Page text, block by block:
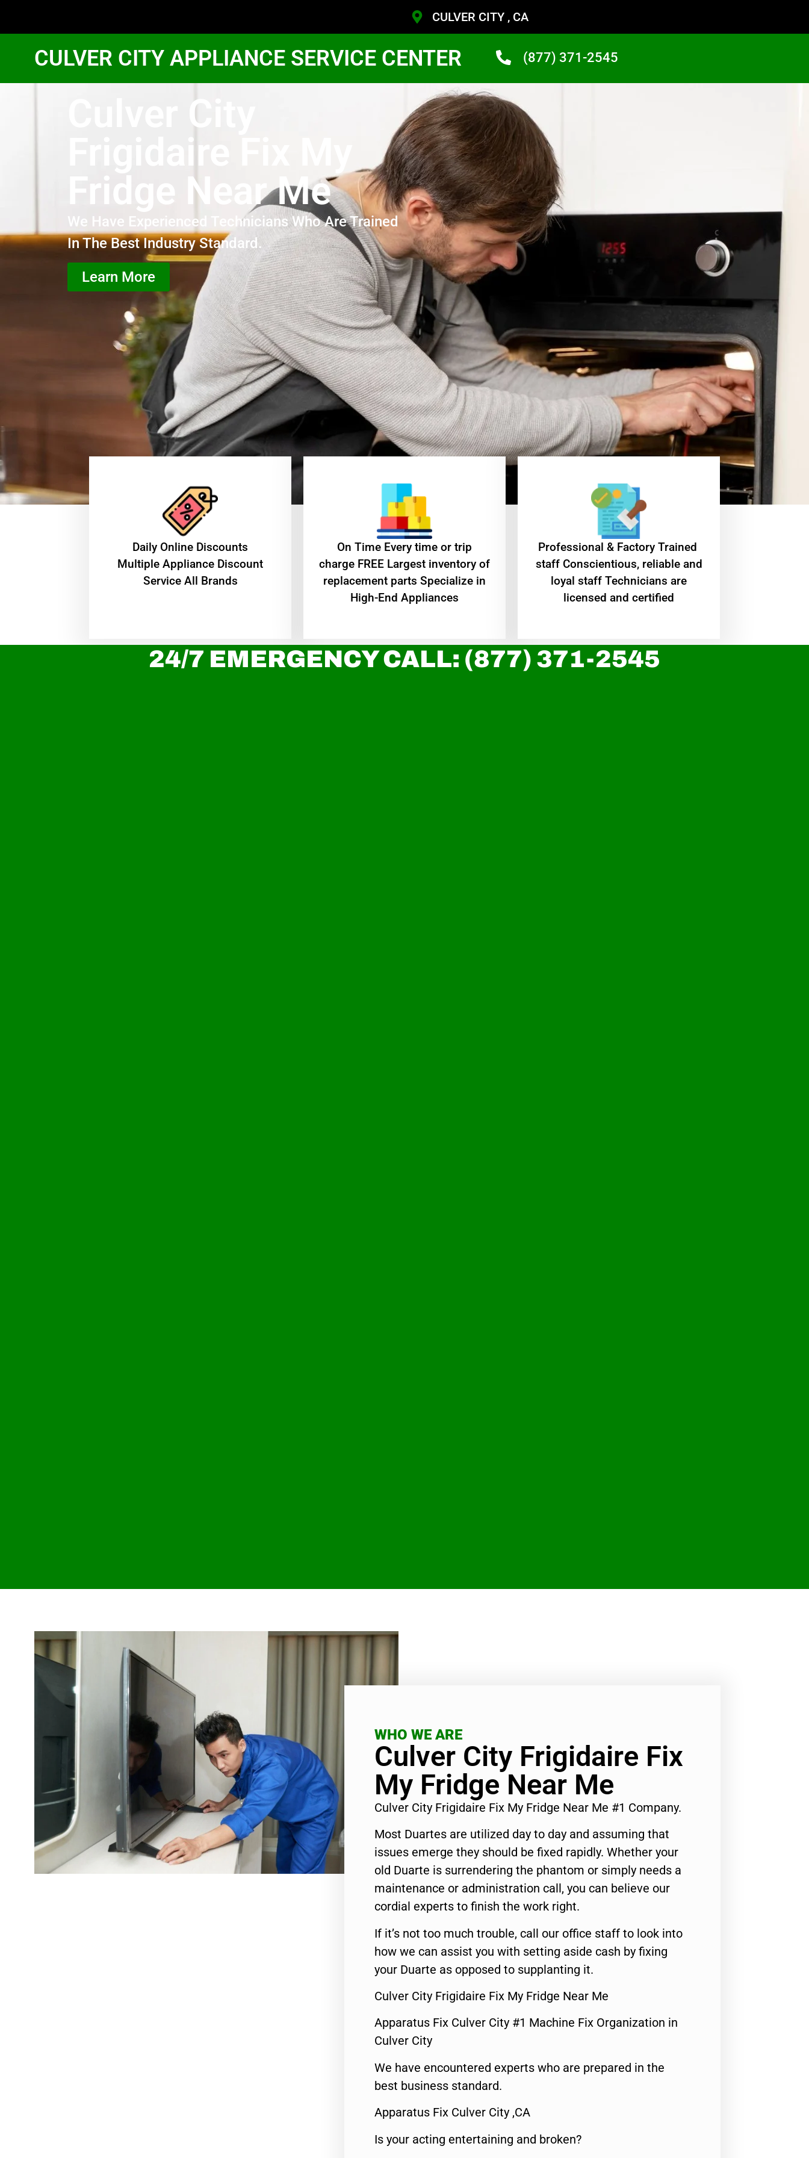
CULVER CITY , CA
CULVER CITY APPLIANCE SERVICE CENTER (877) 371-2545
Culver City
Frigidaire Fix My
Fridge Near Me
We Have Experienced Technicians Who Are Trained
In The Best Industry Standard.
Learn More
​Daily Online Discounts
Multiple Appliance Discount
Service All Brands
On Time Every time or trip
charge FREE Largest inventory of
replacement parts Specialize in
High-End Appliances
Professional & Factory Trained
staff Conscientious, reliable and
loyal staff Technicians are
licensed and certified
24/7 EMERGENCY CALL: (877) 371-2545
WHO WE ARE
Culver City Frigidaire Fix
My Fridge Near Me
Culver City Frigidaire Fix My Fridge Near Me #1 Company.
Most Duartes are utilized day to day and assuming that
issues emerge they should be fixed rapidly. Whether your
old Duarte is surrendering the phantom or simply needs a
maintenance or administration call, you can believe our
cordial experts to finish the work right.
If it’s not too much trouble, call our office staff to look into
how we can assist you with setting aside cash by fixing
your Duarte as opposed to supplanting it.
Culver City Frigidaire Fix My Fridge Near Me
Apparatus Fix Culver City #1 Machine Fix Organization in
Culver City
We have encountered experts who are prepared in the
best business standard.
Apparatus Fix Culver City ,CA
Is your acting entertaining and broken?